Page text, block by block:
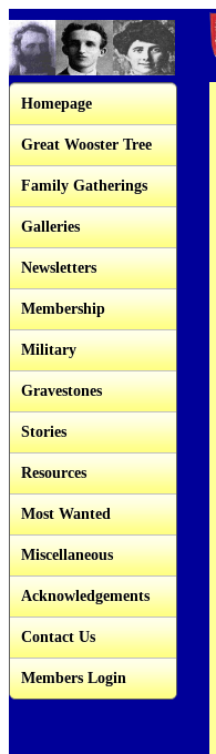
Homepage
Great Wooster Tree
Family Gatherings
Galleries
Newsletters
Membership
Military
Gravestones
Stories
Resources
Most Wanted
Miscellaneous
Acknowledgements
Contact Us
Members Login